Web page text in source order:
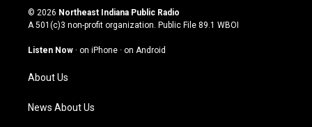
s
t
g
a
m
u
t
u
b
c
e
o
n
k
© 2026 Northeast Indiana Public Radio
A 501(c)3 non-profit organization. Public File 89.1 WBOI
Listen Now · on iPhone · on Android
About Us
News About Us